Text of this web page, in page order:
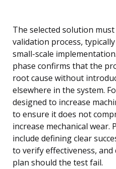
The selected solution
validation process,
small-scale
phase confirms that the
root cause without
elsewhere in the system.
designed to increase
to ensure it does not
increase mechanical wear.
include defining clear
to verify effectiveness,
plan should the test fail.